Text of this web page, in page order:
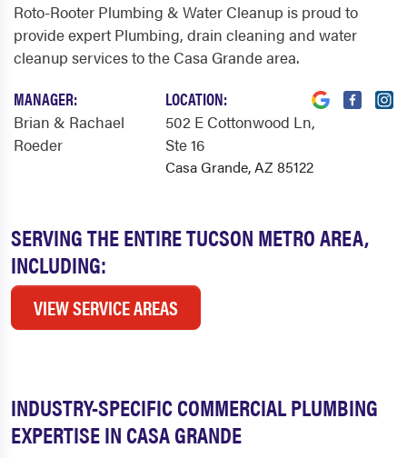
SERVING THE ENTIRE TUCSON METRO AREA,
INCLUDING:
VIEW SERVICE AREAS
Roto-Rooter Plumbing & Water Cleanup is proud to
provide expert Plumbing, drain cleaning and water
cleanup services to the Casa Grande area.
MANAGER:
Brian & Rachael
Roeder
LOCATION:
502 E Cottonwood Ln,
Ste 16
Casa Grande, AZ 85122
INDUSTRY-SPECIFIC COMMERCIAL PLUMBING
EXPERTISE IN CASA GRANDE